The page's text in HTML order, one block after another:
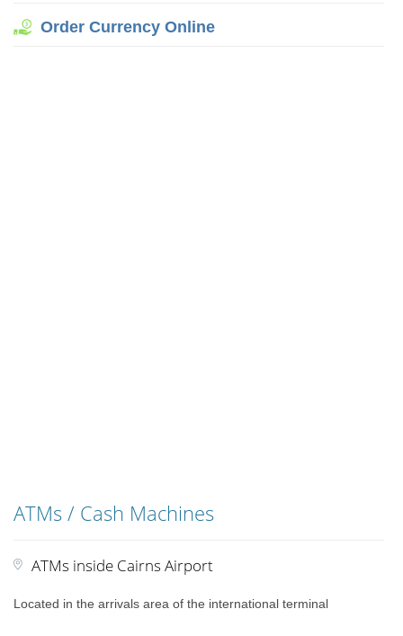
Order Currency Online
ATMs / Cash Machines
ATMs inside Cairns Airport
Located in the arrivals area of the international terminal